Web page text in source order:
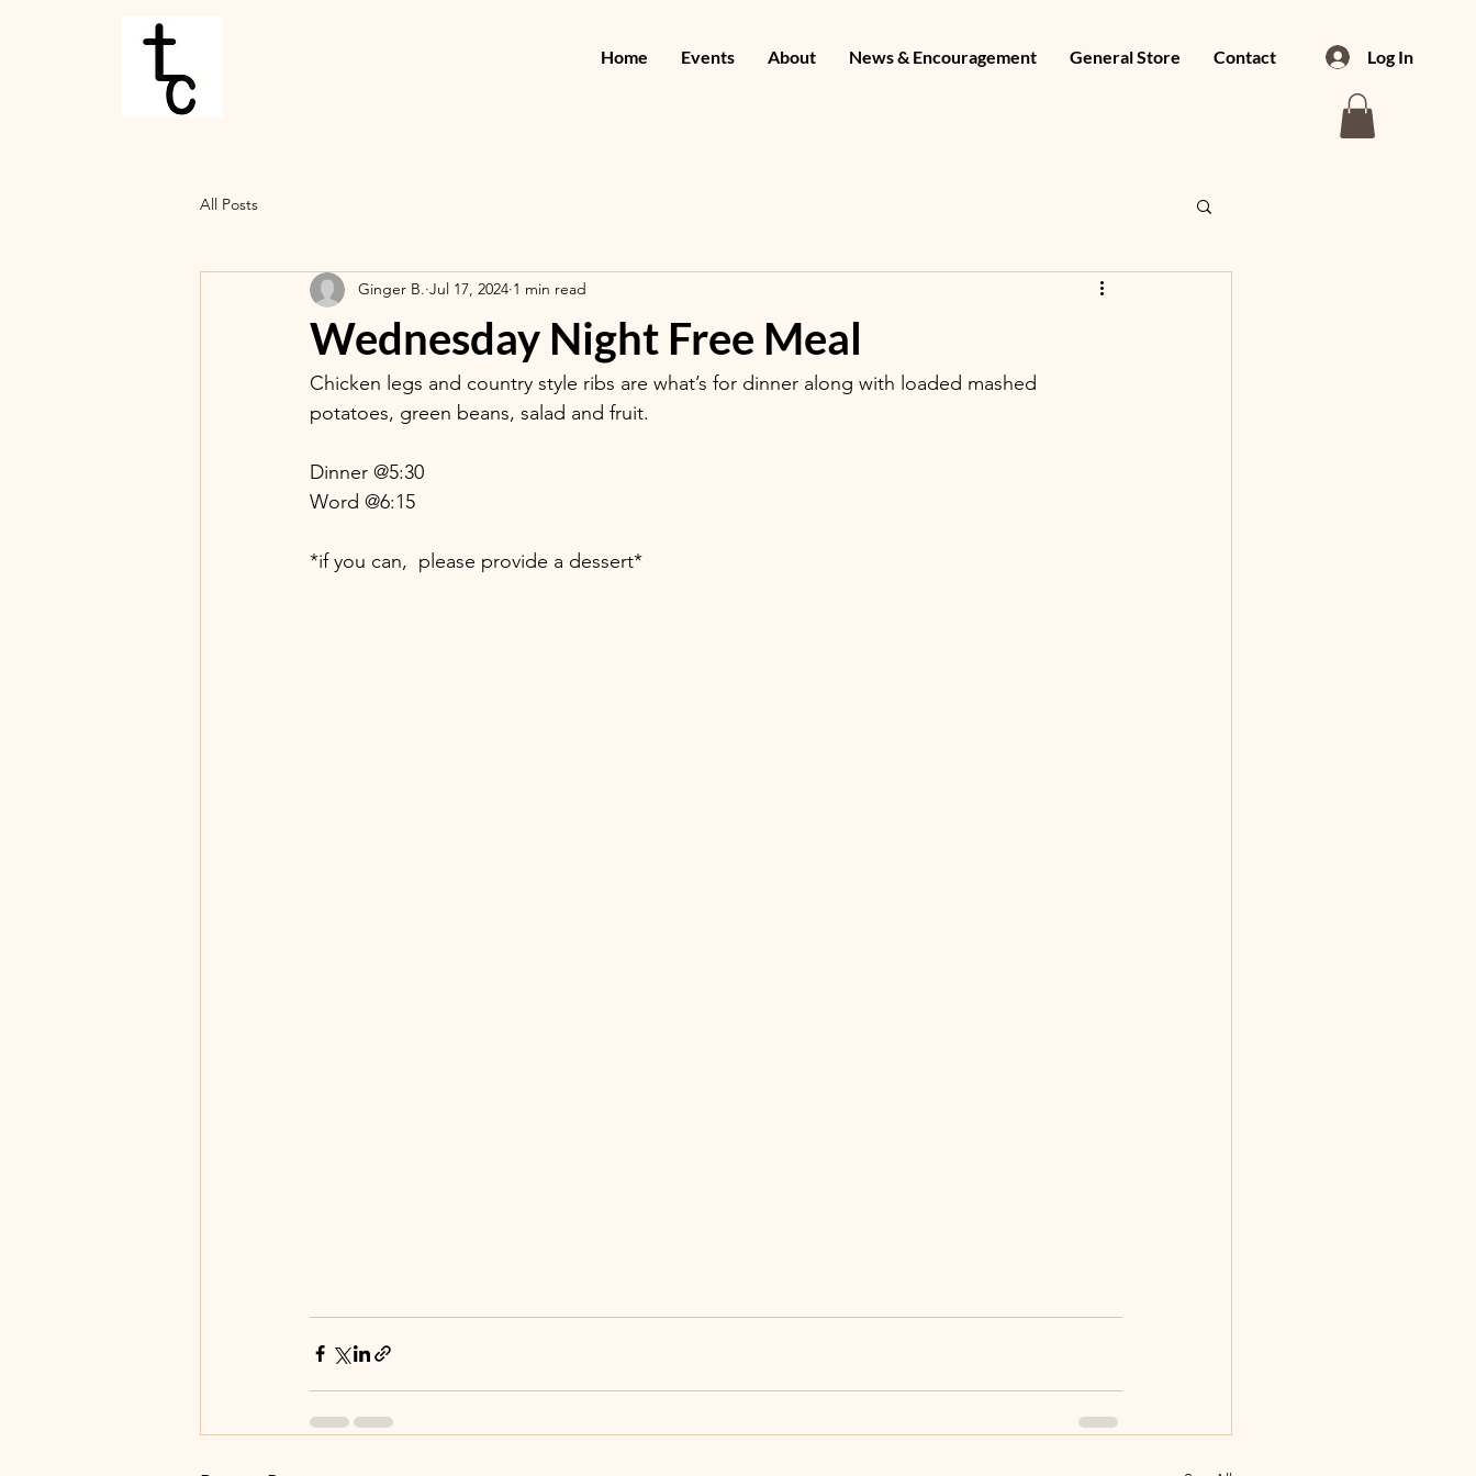
Home Events About News & Encouragement General Store Contact Log In
All Posts
Wednesday Night Free Meal
Ginger B. Jul 17, 2024 1 min read
Chicken legs and country style ribs are what’s for dinner along with loaded mashed
potatoes, green beans, salad and fruit.
Dinner @5:30
Word @6:15
*if you can,  please provide a dessert*